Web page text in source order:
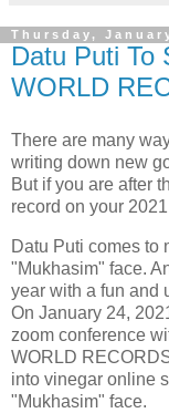
Thursday,
Datu Puti To
WORLD
There are many
writing down new
But if you are after
record on your
Datu Puti comes to
"Mukhasim" face.
year with a fun and
On January 24,
zoom conference
WORLD
into vinegar online
"Mukhasim" face.